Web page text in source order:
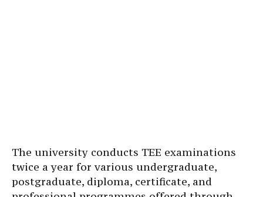
The university conducts TEE examinations
twice a year for various undergraduate,
postgraduate, diploma, certificate, and